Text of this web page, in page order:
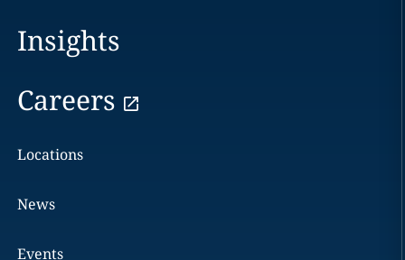
Insights
Careers
Locations
News
Events